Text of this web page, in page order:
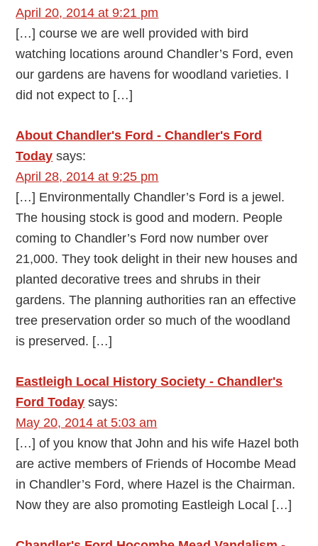
April 20, 2014 at 9:21 pm
[…] course we are well provided with bird
watching locations around Chandler’s Ford, even
our gardens are havens for woodland varieties. I
did not expect to […]
About Chandler's Ford - Chandler's Ford
Today says:
April 28, 2014 at 9:25 pm
[…] Environmentally Chandler’s Ford is a jewel.
The housing stock is good and modern. People
coming to Chandler’s Ford now number over
21,000. They took delight in their new houses and
planted decorative trees and shrubs in their
gardens. The planning authorities ran an effective
tree preservation order so much of the woodland
is preserved. […]
Eastleigh Local History Society - Chandler's
Ford Today says:
May 20, 2014 at 5:03 am
[…] of you know that John and his wife Hazel both
are active members of Friends of Hocombe Mead
in Chandler’s Ford, where Hazel is the Chairman.
Now they are also promoting Eastleigh Local […]